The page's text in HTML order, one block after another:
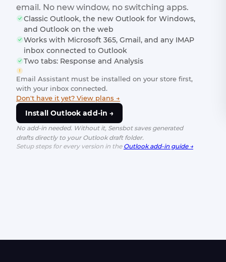
email. No new window, no switching apps.
Classic Outlook, the new Outlook for Windows,
and Outlook on the web
Works with Microsoft 365, Gmail, and any IMAP
inbox connected to Outlook
Two tabs: Response and Analysis
Email Assistant must be installed on your store first,
with your inbox connected.
Don't have it yet? View plans →
Install Outlook add-in →
No add-in needed. Without it, Sensbot saves generated
drafts directly to your Outlook draft folder.
Setup steps for every version in the Outlook add-in guide →